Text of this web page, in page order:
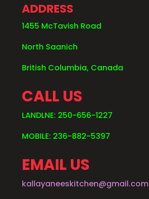
ADDRESS
1455 McTavish Road
North Saanich
British Columbia, Canada
CALL US
LANDLNE: 250-656-1227
MOBILE: 236-882-5397
EMAIL US
kallayaneeskitchen@gmail.com